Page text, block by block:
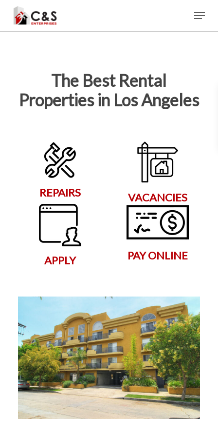
main
Menu
The Best Rental
Properties in Los Angeles
REPAIRS VACANCIES
APPLY PAY ONLINE